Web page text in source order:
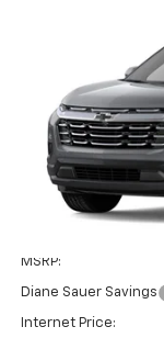
In Stock
$907
SAVINGS
MSRP:
Diane Sauer Savings
Internet Price: